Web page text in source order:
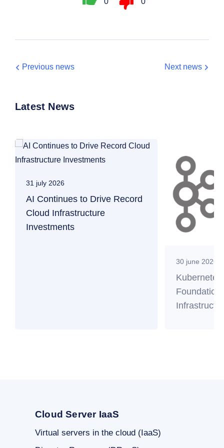
Previous news Next news
Latest News
31 july 2026
AI Continues to Drive Record
Cloud Infrastructure
Investments
30 june 2026
Foundation
Cloud Server IaaS
Virtual servers in the cloud (IaaS)